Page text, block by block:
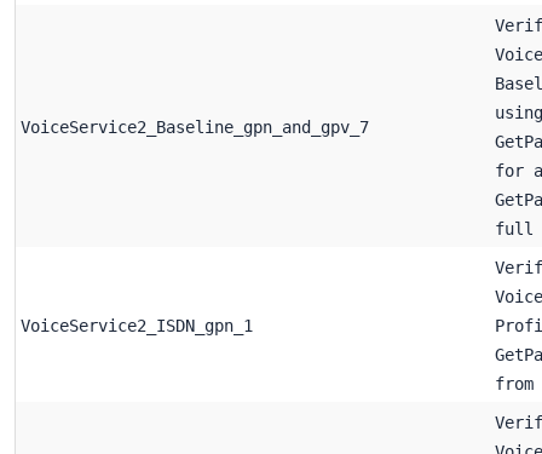
VoiceService2_Baseline_gpn_and_gpv_7
using
for
full
VoiceService2_ISDN_gpn_1